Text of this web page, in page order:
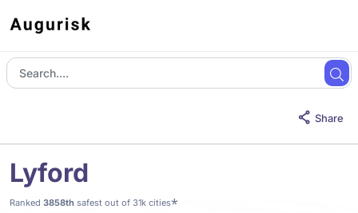
Share
Lyford
Ranked 3858th safest out of 31k cities*